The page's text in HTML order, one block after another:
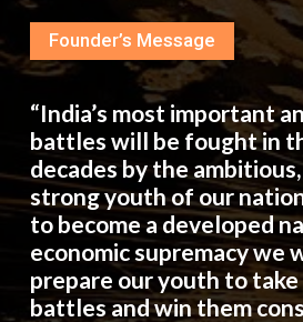
Founder’s Message
“India’s most important
battles will be fought in
decades by the
strong youth of our
to become a developed
economic supremacy we
prepare our youth to
battles and win them